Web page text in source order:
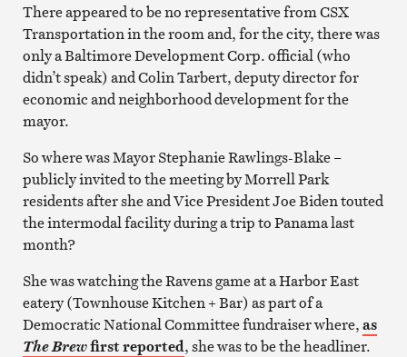
There appeared to be no representative from CSX
Transportation in the room and, for the city, there was
only a Baltimore Development Corp. official (who
didn’t speak) and Colin Tarbert, deputy director for
economic and neighborhood development for the
mayor.
So where was Mayor Stephanie Rawlings-Blake –
publicly invited to the meeting by Morrell Park
residents after she and Vice President Joe Biden touted
the intermodal facility during a trip to Panama last
month?
She was watching the Ravens game at a Harbor East
eatery (Townhouse Kitchen + Bar) as part of a
Democratic National Committee fundraiser where,as
The Brewfirst reported, she was to be the headliner.